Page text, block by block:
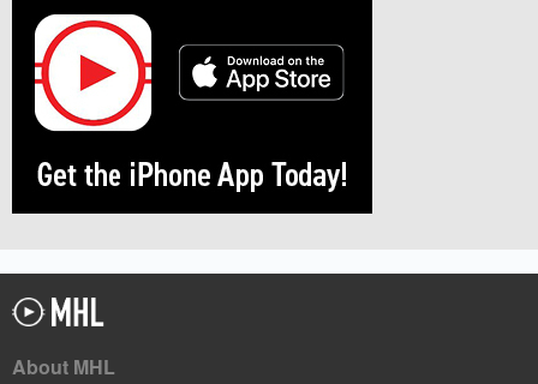
About MHL